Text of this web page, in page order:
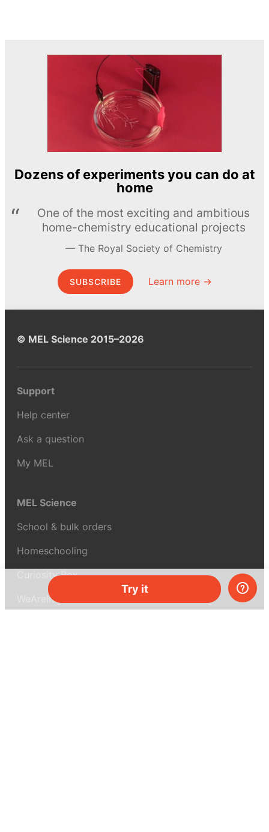
Try it
Dozens of experiments you can do at
home
One of the most exciting and ambitious
home-chemistry educational projects
The Royal Society of Chemistry
SUBSCRIBE Learn more →
© MEL Science 2015–2026
Support
Help center
Ask a question
My MEL
MEL Science
School & bulk orders
Homeschooling
Curiosity Box
WeAreInquisitive